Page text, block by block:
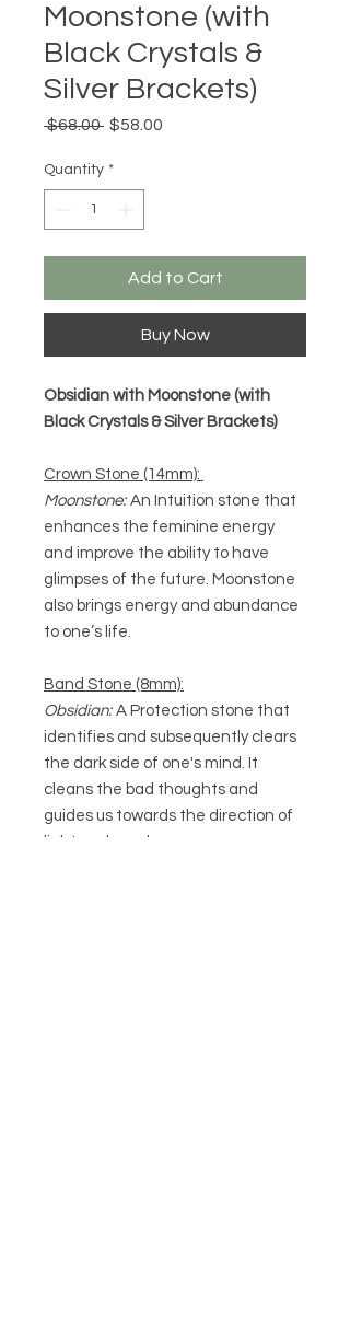
Moonstone (with
Black Crystals &
Silver Brackets)
$68.00 Regular
$58.00
Quantity *
Add to Cart
Buy Now
Obsidian with Moonstone (with
Black Crystals & Silver Brackets)
Crown Stone (14mm):
Moonstone: An Intuition stone that
enhances the feminine energy
and improve the ability to have
glimpses of the future. Moonstone
also brings energy and abundance
to one’s life.
Band Stone (8mm):
Obsidian: A Protection stone that
identifies and subsequently clears
the dark side of one's mind. It
cleans the bad thoughts and
guides us towards the direction of
light and goodness.